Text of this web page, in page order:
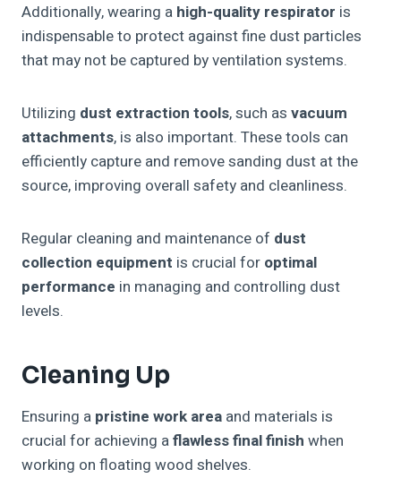
Additionally, wearing a high-quality respirator is
indispensable to protect against fine dust particles
that may not be captured by ventilation systems.
Utilizing dust extraction tools, such as vacuum
attachments, is also important. These tools can
efficiently capture and remove sanding dust at the
source, improving overall safety and cleanliness.
Regular cleaning and maintenance of dust
collection equipment is crucial for optimal
performance in managing and controlling dust
levels.
Cleaning Up
Ensuring a pristine work area and materials is
crucial for achieving aflawless final finish when
working on floating wood shelves.